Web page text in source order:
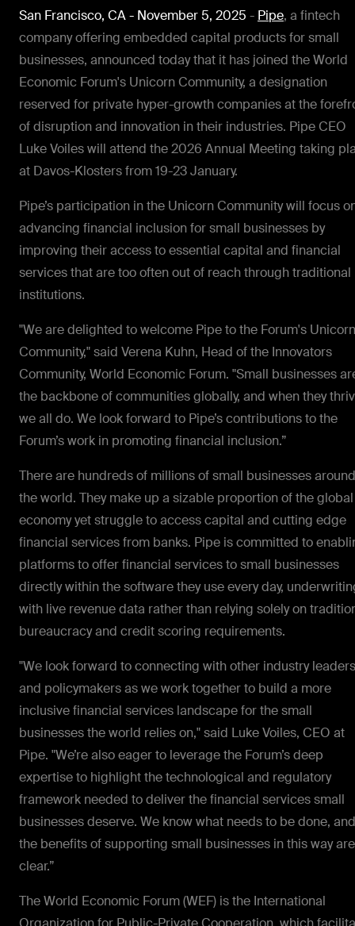
San Francisco, CA - November 5, 2025 - Pipe, a fintech
company offering embedded capital products for small
businesses, announced today that it has joined the World
Economic Forum's Unicorn Community, a designation
reserved for private hyper-growth companies at the
of disruption and innovation in their industries. Pipe CEO
Luke Voiles will attend the 2026 Annual Meeting taking
at Davos-Klosters from 19-23 January.
Pipe’s participation in the Unicorn Community will focus
advancing financial inclusion for small businesses by
improving their access to essential capital and financial
services that are too often out of reach through traditional
institutions.
"We are delighted to welcome Pipe to the Forum's Unicorn
Community," said Verena Kuhn, Head of the Innovators
Community, World Economic Forum. "Small businesses
the backbone of communities globally, and when they
we all do. We look forward to Pipe’s contributions to the
Forum’s work in promoting financial inclusion.”
There are hundreds of millions of small businesses around
the world. They make up a sizable proportion of the global
economy yet struggle to access capital and cutting edge
financial services from banks. Pipe is committed to
platforms to offer financial services to small businesses
directly within the software they use every day,
with live revenue data rather than relying solely on
bureaucracy and credit scoring requirements.
"We look forward to connecting with other industry leaders
and policymakers as we work together to build a more
inclusive financial services landscape for the small
businesses the world relies on," said Luke Voiles, CEO at
Pipe. "We’re also eager to leverage the Forum’s deep
expertise to highlight the technological and regulatory
framework needed to deliver the financial services small
businesses deserve. We know what needs to be done, and
the benefits of supporting small businesses in this way are
clear.”
The World Economic Forum (WEF) is the International